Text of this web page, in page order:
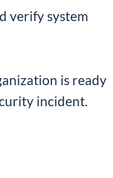
verify system
is ready
incident.